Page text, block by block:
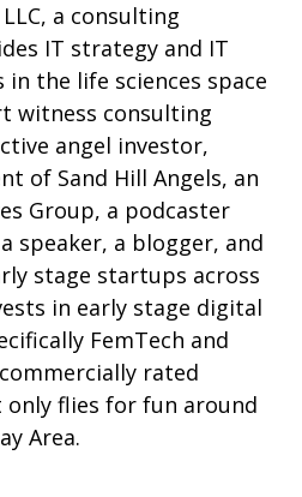
a consulting
IT strategy and IT
in the life sciences space
witness consulting
angel investor,
of Sand Hill Angels, an
Group, a podcaster
speaker, a blogger, and
stage startups across
in early stage digital
FemTech and
rated
flies for fun around
Area.